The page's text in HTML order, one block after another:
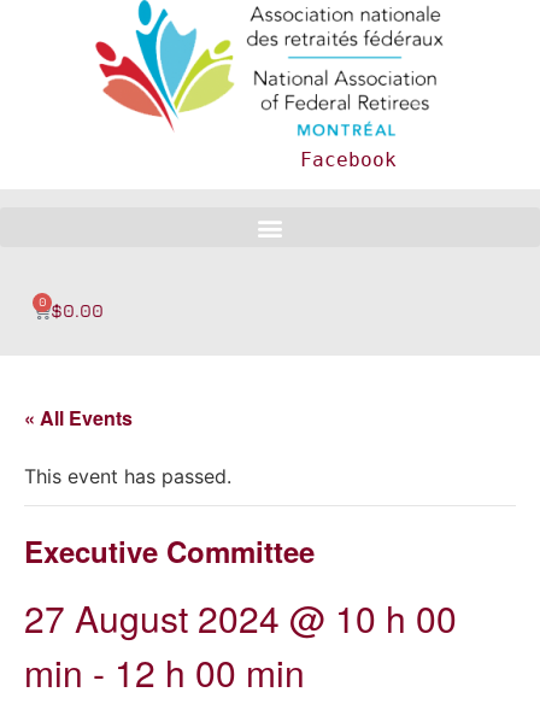
Facebook
$0.00
0
« All Events
This event has passed.
Executive Committee
27 August 2024 @ 10 h 00
min - 12 h 00 min